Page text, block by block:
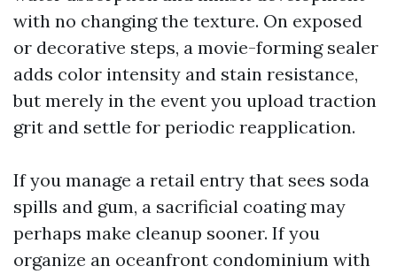
with no changing the texture. On exposed
or decorative steps, a movie-forming sealer
adds color intensity and stain resistance,
but merely in the event you upload traction
grit and settle for periodic reapplication.
If you manage a retail entry that sees soda
spills and gum, a sacrificial coating may
perhaps make cleanup sooner. If you
organize an oceanfront condominium with